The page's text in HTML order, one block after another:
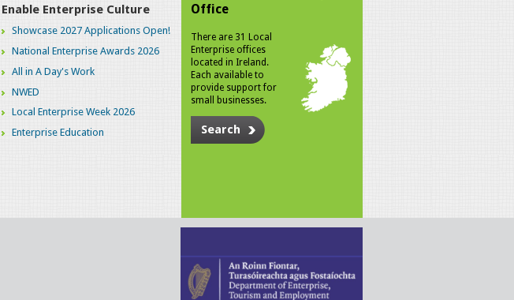
Enable Enterprise Culture
Showcase 2027 Applications Open!
National Enterprise Awards 2026
All in A Day's Work
NWED
Local Enterprise Week 2026
Enterprise Education
Office
There are 31 Local
Enterprise offices
located in Ireland.
Each available to
provide support for
small businesses.
Search